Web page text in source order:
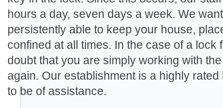
hours a day, seven days a week. We
persistently able to keep your house,
confined at all times. In the case of a lock
doubt that you are simply working with
again. Our establishment is a highly
to be of assistance.